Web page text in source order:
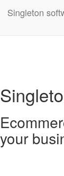
Singleton
your